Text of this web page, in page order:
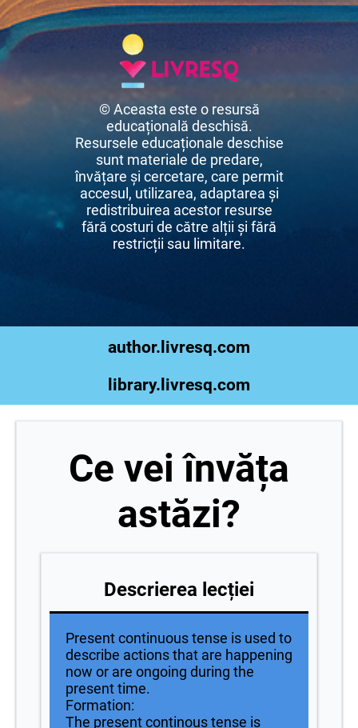
© Aceasta este o resursă
educațională deschisă.
Resursele educaționale deschise
sunt materiale de predare,
învățare și cercetare, care permit
accesul, utilizarea, adaptarea și
redistribuirea acestor resurse
fără costuri de către alții și fără
restricții sau limitare.
author.livresq.com
library.livresq.com
Ce vei învăța
astăzi?
Descrierea lecției
Present continuous tense is used to
describe actions that are happening
now or are ongoing during the
present time.
Formation:
The present continous tense is